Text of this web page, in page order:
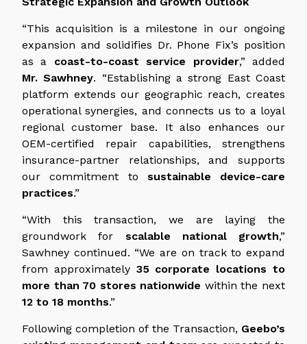
“This acquisition is a milestone in our ongoing
expansion and solidifies Dr. Phone Fix’s position
as a coast-to-coast service provider,” added
Mr. Sawhney. “Establishing a strong East Coast
platform extends our geographic reach, creates
operational synergies, and connects us to a loyal
regional customer base. It also enhances our
OEM-certified repair capabilities, strengthens
insurance-partner relationships, and supports
our commitment to sustainable device-care
practices.”
“With this transaction, we are laying the
groundwork for scalable national growth,”
Sawhney continued. “We are on track to expand
from approximately 35 corporate locations to
more than 70 stores nationwide within the next
12 to 18 months.”
Following completion of the Transaction, Geebo’s